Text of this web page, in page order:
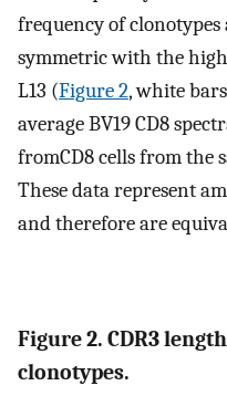
frequency of clonotypes
symmetric with the
L13 (Figure 2, white
average BV19 CD8
fromCD8 cells from the
These data represent
and therefore are
Figure 2. CDR3
clonotypes.